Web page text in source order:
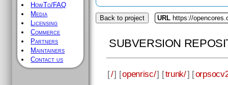
HowTo/FAQ
Media
Licensing
Commerce
Partners
Maintainers
Contact us
Back to project URL https://
SUBVERSION
[/] [openrisc/] [trunk/] [